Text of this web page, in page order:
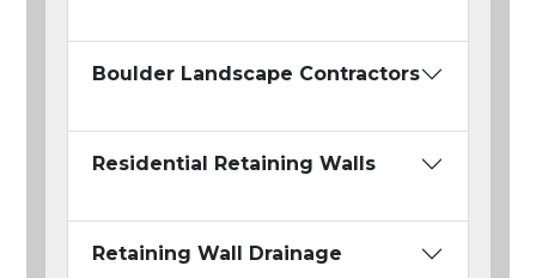
Boulder Landscape Contractors
Residential Retaining Walls
Retaining Wall Drainage